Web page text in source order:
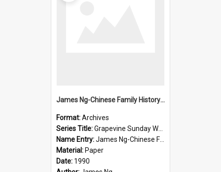
James Ng-Chinese Family History-New Zealand
Format:Archives
Series Title:Grapevine Sunday Worship
Name Entry:James Ng-Chinese Family History
Material: Paper
Date: 1990